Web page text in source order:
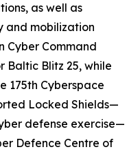
as well as
and mobilization
Cyber Command
Baltic Blitz 25, while
175th Cyberspace
Locked Shields—
defense exercise—
Defence Centre of